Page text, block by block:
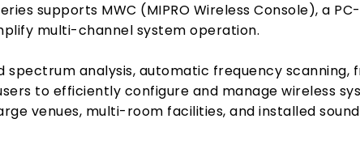
supports MWC (MIPRO Wireless Console), a
multi-channel system operation.
spectrum analysis, automatic frequency
to efficiently configure and manage wireless
venues, multi-room facilities, and installed